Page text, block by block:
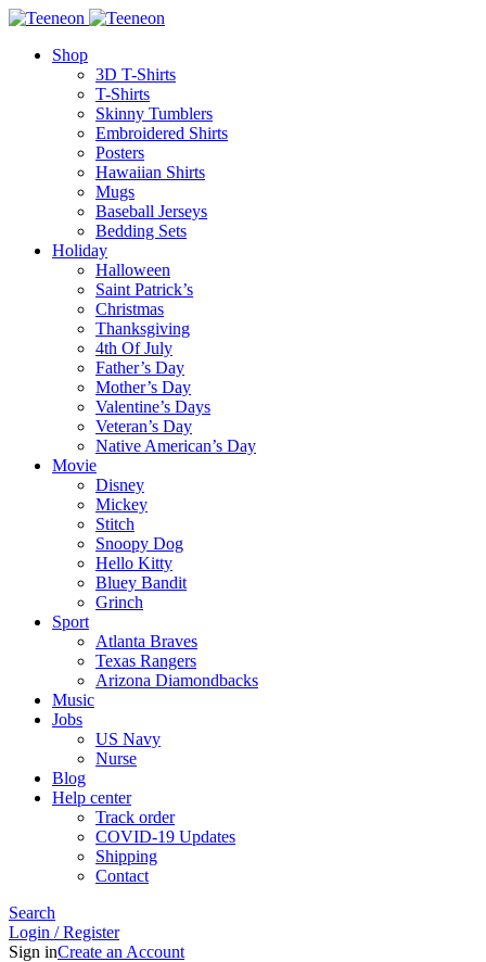
Shop
3D T-Shirts
T-Shirts
Skinny Tumblers
Embroidered Shirts
Posters
Hawaiian Shirts
Mugs
Baseball Jerseys
Bedding Sets
Holiday
Halloween
Saint Patrick’s
Christmas
Thanksgiving
4th Of July
Father’s Day
Mother’s Day
Valentine’s Days
Veteran’s Day
Native American’s Day
Movie
Disney
Mickey
Stitch
Snoopy Dog
Hello Kitty
Bluey Bandit
Grinch
Sport
Atlanta Braves
Texas Rangers
Arizona Diamondbacks
Music
Jobs
US Navy
Nurse
Blog
Help center
Track order
COVID-19 Updates
Shipping
Contact
Search
Login / Register
Sign inCreate an Account